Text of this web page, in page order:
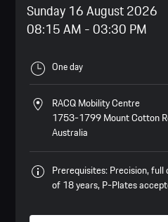
Sunday 16 August 2026
08:15 AM -03:30 PM
One day
RACQ Mobility Centre
1753-1799 Mount Cotton
Australia
Prerequisites: Precision, full
of 18 years, P-Plates